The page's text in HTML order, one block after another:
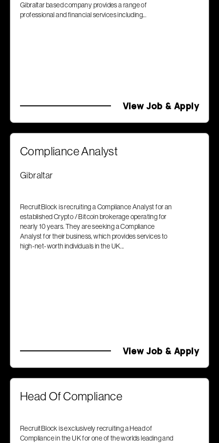
Gibraltar based company provides a range of
professional and financial services including...
View Job & Apply
Compliance Analyst
Gibraltar
RecruitBlock is recruiting a Compliance Analyst for an
established Crypto / Bitcoin brokerage operating for
nearly 10 years. They are seeking a Compliance
Analyst for their business, which provides services to
high-net-worth individuals in the UK...
View Job & Apply
Head Of Compliance
RecruitBlock is exclusively recruiting a Head of
Compliance in the UK for one of the worlds leading and